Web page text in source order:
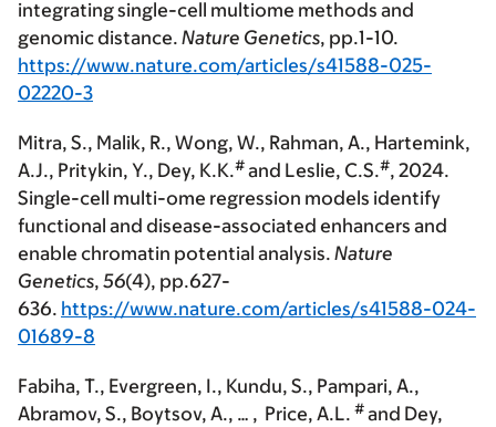
integrating single-cell multiome methods and
genomic distance. Nature Genetics, pp.1-10.
https://www.nature.com/articles/s41588-025-
02220-3
Mitra, S., Malik, R., Wong, W., Rahman, A., Hartemink,
A.J., Pritykin, Y., Dey, K.K.# and Leslie, C.S.#, 2024.
Single-cell multi-ome regression models identify
functional and disease-associated enhancers and
enable chromatin potential analysis. Nature
Genetics, 56(4), pp.627-
636. https://www.nature.com/articles/s41588-024-
01689-8
Fabiha, T., Evergreen, I., Kundu, S., Pampari, A.,
Abramov, S., Boytsov, A., … , Price, A.L. # and Dey,